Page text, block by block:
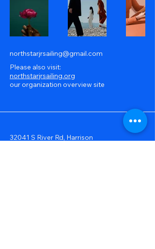
northstarjrsailing@gmail.com
Please also visit:
northstarjrsailing.org
our organization overview site
32041 S River Rd, Harrison